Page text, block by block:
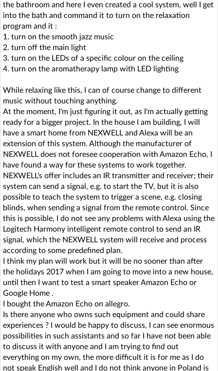
the bathroom and here I even created a cool system, well I get
into the bath and command it to turn on the relaxation
program and it :
1. turn on the smooth jazz music
2. turn off the main light
3. turn on the LEDs of a specific colour on the ceiling
4. turn on the aromatherapy lamp with LED lighting
While relaxing like this, I can of course change to different
music without touching anything.
At the moment, I'm just figuring it out, as I'm actually getting
ready for a bigger project. In the house I am building, I will
have a smart home from NEXWELL and Alexa will be an
extension of this system. Although the manufacturer of
NEXWELL does not foresee cooperation with Amazon Echo, I
have found a way for these systems to work together.
NEXWELL's offer includes an IR transmitter and receiver; their
system can send a signal, e.g. to start the TV, but it is also
possible to teach the system to trigger a scene, e.g. closing
blinds, when sending a signal from the remote control. Since
this is possible, I do not see any problems with Alexa using the
Logitech Harmony intelligent remote control to send an IR
signal, which the NEXWELL system will receive and process
according to some predefined plan.
I think my plan will work but it will be no sooner than after
the holidays 2017 when I am going to move into a new house,
until then I want to test a smart speaker Amazon Echo or
Google Home .
I bought the Amazon Echo on allegro.
Is there anyone who owns such equipment and could share
experiences ? I would be happy to discuss, I can see enormous
possibilities in such assistants and so far I have not been able
to discuss it with anyone and I am trying to find out
everything on my own, the more difficult it is for me as I do
not speak English well and I do not think anyone in Poland is